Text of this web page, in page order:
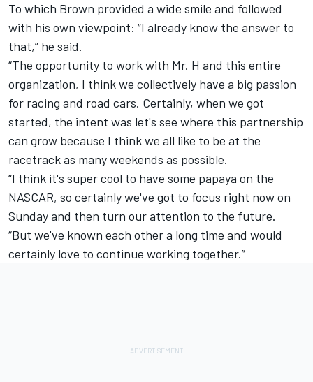
To which Brown provided a wide smile and followed
with his own viewpoint: “I already know the answer to
that,” he said.
“The opportunity to work with Mr. H and this entire
organization, I think we collectively have a big passion
for racing and road cars. Certainly, when we got
started, the intent was let's see where this partnership
can grow because I think we all like to be at the
racetrack as many weekends as possible.
“I think it's super cool to have some papaya on the
NASCAR, so certainly we've got to focus right now on
Sunday and then turn our attention to the future.
“But we've known each other a long time and would
certainly love to continue working together.”